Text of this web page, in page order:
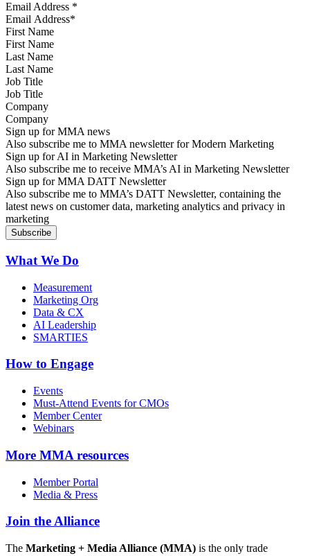
Email Address *
First Name
Last Name
Job Title
Company
Sign up for MMA news
Also subscribe me to MMA newsletter for Modern Marketing
Sign up for AI in Marketing Newsletter
Also subscribe me to receive MMA’s AI in Marketing Newsletter
Sign up for MMA DATT Newsletter
Also subscribe me to MMA’s DATT Newsletter, containing the
latest news on customer data, marketing analytics and privacy in
marketing
What We Do
Measurement
Marketing Org
Data & CX
AI Leadership
SMARTIES
How to Engage
Events
Must-Attend Events for CMOs
Member Center
Webinars
More MMA resources
Member Portal
Media & Press
Join the Alliance
The Marketing + Media Alliance (MMA) is the only trade